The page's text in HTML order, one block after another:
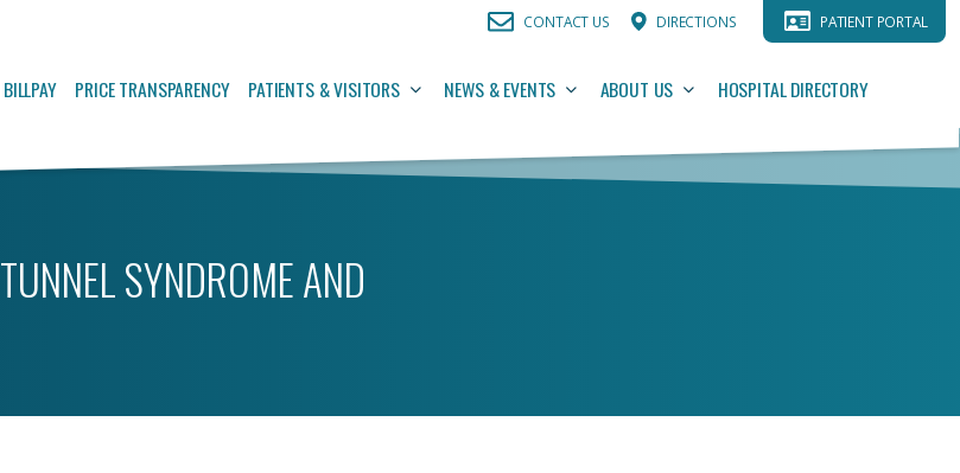
PRICE TRANSPARENCY PATIENTS & VISITORS NEWS & EVENTS ABOUT US HOSPITAL DIRECTORY
CONTACT US DIRECTIONS PATIENT PORTAL
SYNDROME AND